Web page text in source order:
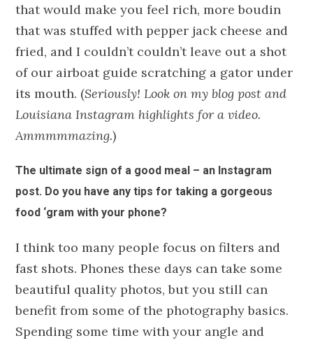
that would make you feel rich, more boudin
that was stuffed with pepper jack cheese and
fried, and I couldn’t couldn’t leave out a shot
of our airboat guide scratching a gator under
its mouth. (Seriously! Look on my blog post and
Louisiana Instagram highlights for a video.
Ammmmmazing.)
The ultimate sign of a good meal – an Instagram
post. Do you have any tips for taking a gorgeous
food ‘gram with your phone?
I think too many people focus on filters and
fast shots. Phones these days can take some
beautiful quality photos, but you still can
benefit from some of the photography basics.
Spending some time with your angle and